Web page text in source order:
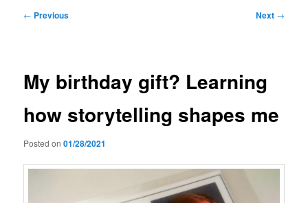
Post
← Previous Next →
My birthday gift? Learning
how storytelling shapes me
Posted on01/28/2021